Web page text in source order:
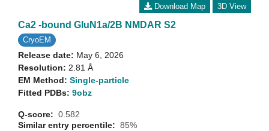
Download Map 3D View
Ca2 -bound GluN1a/2B NMDAR S2
CryoEM
Release date: May 6, 2026
Resolution: 2.81 Å
EM Method: Single-particle
Fitted PDBs: 9obz
Q-score: 0.582
Similar entry percentile: 85%